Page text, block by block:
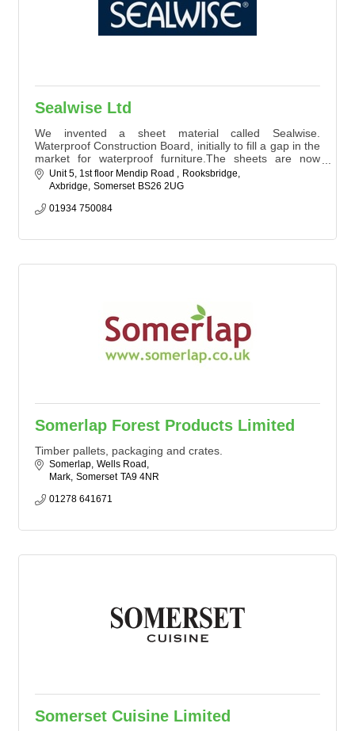
Sealwise Ltd
We invented a sheet material called Sealwise.
Waterproof Construction Board, initially to fill a gap in the
market for waterproof furniture.The sheets are now
being sold both in the UK & internationally to
manufacturers of cabinetry used in Health, Veterinary,
companies who manufacture cabinets etc. and print
Unit 5, 1st floor Mendip Road
Rooksbridge
Axbridge Somerset BS26 2UG
01934 750084
Somerlap Forest Products Limited
Timber pallets, packaging and crates.
Somerlap Wells Road
Mark Somerset TA9 4NR
01278 641671
Somerset Cuisine Limited